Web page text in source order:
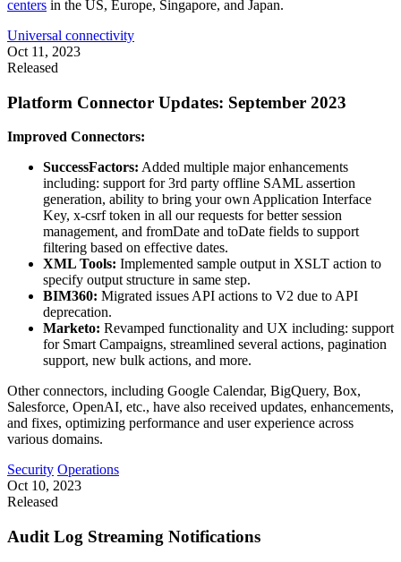
centers in the US, Europe, Singapore, and Japan.
Universal connectivity
Oct 11, 2023
Released
Platform Connector Updates: September 2023
Improved Connectors:
SuccessFactors: Added multiple major enhancements
including: support for 3rd party offline SAML assertion
generation, ability to bring your own Application Interface
Key, x-csrf token in all our requests for better session
management, and fromDate and toDate fields to support
filtering based on effective dates.
XML Tools: Implemented sample output in XSLT action to
specify output structure in same step.
BIM360: Migrated issues API actions to V2 due to API
deprecation.
Marketo: Revamped functionality and UX including: support
for Smart Campaigns, streamlined several actions, pagination
support, new bulk actions, and more.
Other connectors, including Google Calendar, BigQuery, Box,
Salesforce, OpenAI, etc., have also received updates, enhancements,
and fixes, optimizing performance and user experience across
various domains.
Security Operations
Oct 10, 2023
Released
Audit Log Streaming Notifications